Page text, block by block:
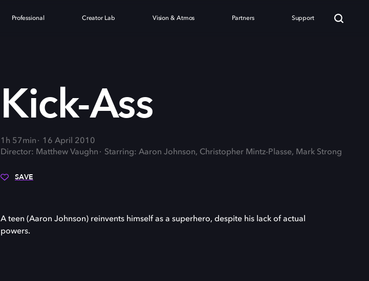
Professional Creator Lab Vision & Atmos Partners Support
Kick-Ass
1h 57min
16 April 2010
Director: Matthew Vaughn
Starring: Aaron Johnson, Christopher Mintz-Plasse, Mark Strong
SAVE
A teen (Aaron Johnson) reinvents himself as a superhero, despite his lack of actual
powers.